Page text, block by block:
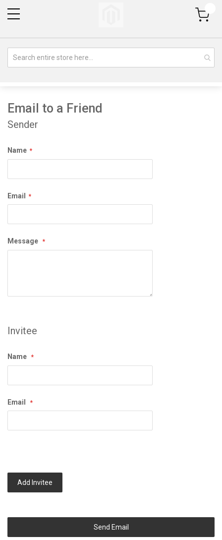
My Cart
Email to a Friend
Sender
Name
Email
Message
Invitee
Name
Email
Add Invitee
Send Email